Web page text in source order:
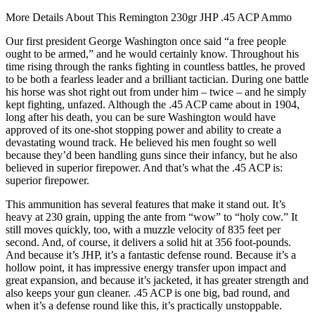
More Details About This Remington 230gr JHP .45 ACP Ammo
Our first president George Washington once said “a free people
ought to be armed,” and he would certainly know. Throughout his
time rising through the ranks fighting in countless battles, he proved
to be both a fearless leader and a brilliant tactician. During one battle
his horse was shot right out from under him – twice – and he simply
kept fighting, unfazed. Although the .45 ACP came about in 1904,
long after his death, you can be sure Washington would have
approved of its one-shot stopping power and ability to create a
devastating wound track. He believed his men fought so well
because they’d been handling guns since their infancy, but he also
believed in superior firepower. And that’s what the .45 ACP is:
superior firepower.
This ammunition has several features that make it stand out. It’s
heavy at 230 grain, upping the ante from “wow” to “holy cow.” It
still moves quickly, too, with a muzzle velocity of 835 feet per
second. And, of course, it delivers a solid hit at 356 foot-pounds.
And because it’s JHP, it’s a fantastic defense round. Because it’s a
hollow point, it has impressive energy transfer upon impact and
great expansion, and because it’s jacketed, it has greater strength and
also keeps your gun cleaner. .45 ACP is one big, bad round, and
when it’s a defense round like this, it’s practically unstoppable.